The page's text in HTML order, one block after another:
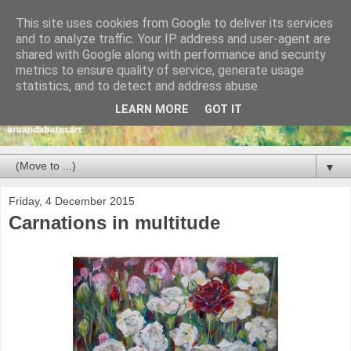
▼
Friday, 4 December 2015
Carnations in multitude
This site uses cookies from Google to deliver its services
and to analyze traffic. Your IP address and user-agent are
shared with Google along with performance and security
metrics to ensure quality of service, generate usage
statistics, and to detect and address abuse.
LEARN MORE GOT IT